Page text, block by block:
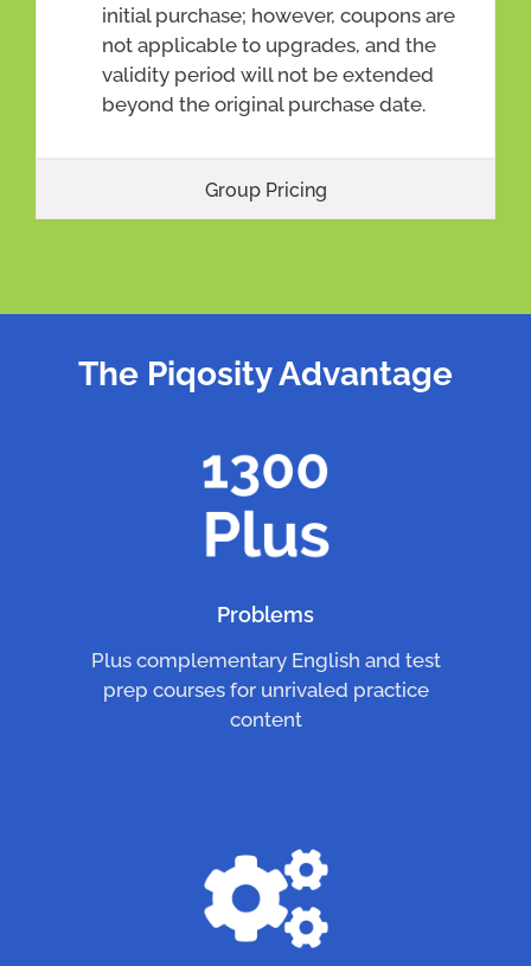
initial purchase; however, coupons are
not applicable to upgrades, and the
validity period will not be extended
beyond the original purchase date.
Group Pricing
The Piqosity Advantage
Problems
Plus complementary English and test
prep courses for unrivaled practice
content